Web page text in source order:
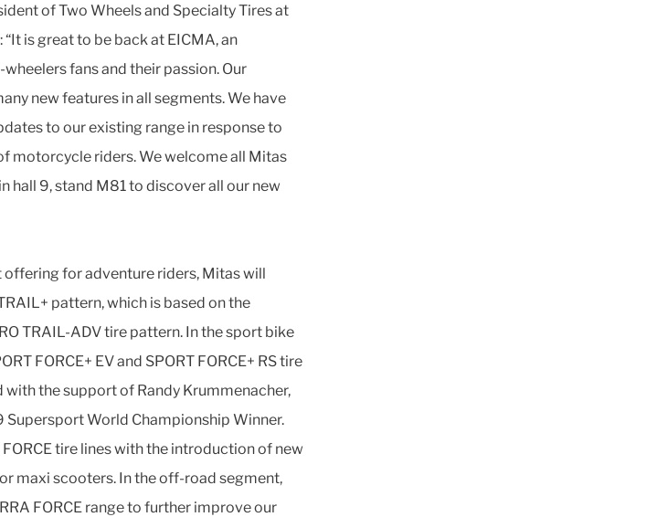
of Two Wheels and Specialty Tires at
is great to be back at EICMA, an
fans and their passion. Our
new features in all segments. We have
to our existing range in response to
motorcycle riders. We welcome all Mitas
hall 9, stand M81 to discover all our new
for adventure riders, Mitas will
pattern, which is based on the
TRAIL-ADV tire pattern. In the sport bike
FORCE+ EV and SPORT FORCE+ RS tire
with the support of Randy Krummenacher,
World Championship Winner.
tire lines with the introduction of new
maxi scooters. In the off-road segment,
FORCE range to further improve our